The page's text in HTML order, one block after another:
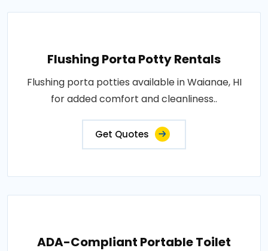
Flushing Porta Potty Rentals
Flushing porta potties available in Waianae, HI
for added comfort and cleanliness..
Get Quotes
ADA-Compliant Portable Toilet